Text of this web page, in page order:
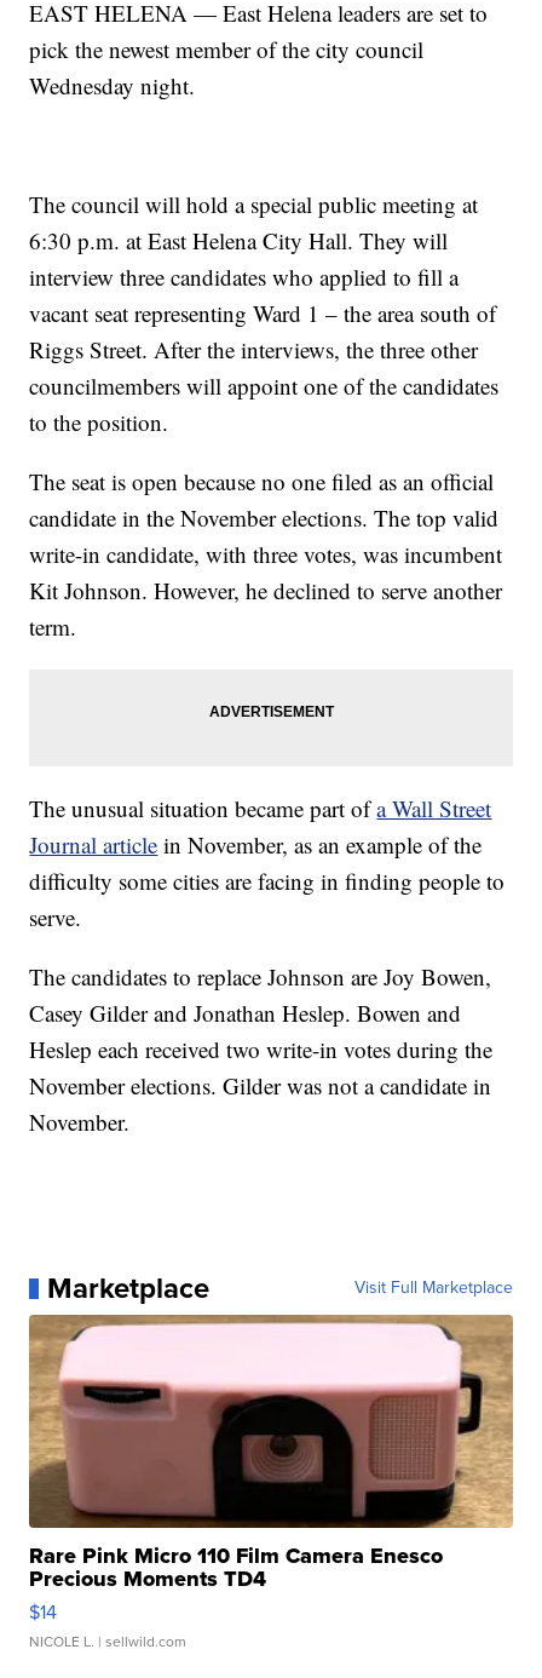
EAST HELENA — East Helena leaders are set to
pick the newest member of the city council
Wednesday night.
The council will hold a special public meeting at
6:30 p.m. at East Helena City Hall. They will
interview three candidates who applied to fill a
vacant seat representing Ward 1 – the area south of
Riggs Street. After the interviews, the three other
councilmembers will appoint one of the candidates
to the position.
The seat is open because no one filed as an official
candidate in the November elections. The top valid
write-in candidate, with three votes, was incumbent
Kit Johnson. However, he declined to serve another
term.
The unusual situation became part ofa Wall Street
Journal article in November, as an example of the
difficulty some cities are facing in finding people to
serve.
The candidates to replace Johnson are Joy Bowen,
Casey Gilder and Jonathan Heslep. Bowen and
Heslep each received two write-in votes during the
November elections. Gilder was not a candidate in
November.
Marketplace Visit Full Marketplace
Rare Pink Micro 110 Film Camera Enesco
Precious Moments TD4
$14
NICOLE L. | sellwild.com